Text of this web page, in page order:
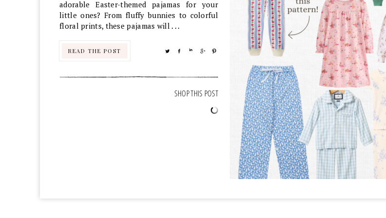
adorable Easter-themed pajamas for your
little ones? From fluffy bunnies to colorful
floral prints, these pajamas will . . .
READ THE POST TWEETSHARE SHARE SHARE